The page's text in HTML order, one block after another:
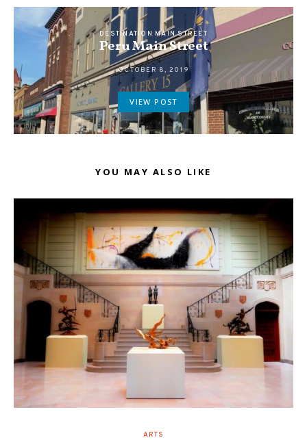
DESTINATION MAIN STREET
Peru Main Street
OCTOBER 8, 2019
VIEW POST
YOU MAY ALSO LIKE
ARTS